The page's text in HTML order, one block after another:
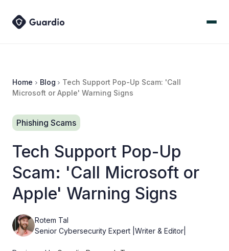
Home Blog
Tech Support Pop-Up Scam: 'Call
Microsoft or Apple' Warning Signs
Phishing Scams
Tech Support Pop-Up
Scam: 'Call Microsoft or
Apple' Warning Signs
Rotem Tal
Senior Cybersecurity Expert |Writer & Editor|